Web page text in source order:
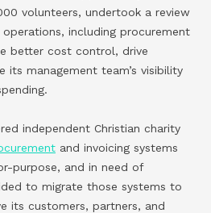
volunteers, undertook a review
including procurement
better cost control, drive
its management team’s visibility
independent Christian charity
and invoicing systems
purpose, and in need of
to migrate those systems to
its customers, partners, and